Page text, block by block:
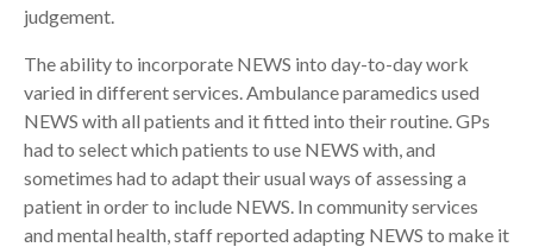
judgement.
The ability to incorporate NEWS into day-to-day work
varied in different services. Ambulance paramedics used
NEWS with all patients and it fitted into their routine. GPs
had to select which patients to use NEWS with, and
sometimes had to adapt their usual ways of assessing a
patient in order to include NEWS. In community services
and mental health, staff reported adapting NEWS to make it